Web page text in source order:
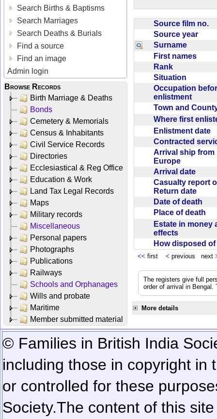
Search Births & Baptisms
Search Marriages
Search Deaths & Burials
Find a source
Find an image
Admin login
Browse Records
Birth Marriage & Deaths
Bonds
Cemetery & Memorials
Census & Inhabitants
Civil Service Records
Directories
Ecclesiastical & Reg Office
Education & Work
Land Tax Legal Records
Maps
Military records
Miscellaneous
Personal papers
Photographs
Publications
Railways
Schools and Orphanages
Wills and probate
Maritime
Member submitted material
Source film no.
Source year
Surname
First names
Rank
Situation
Occupation
enlistment
Town and
Where first
Enlistment date
Contracted
Arrival ship from
Europe
Arrival date
Casualty report
Return date
Date of death
Place of death
Estate in money
effects
How disposed
<< first < previous next
The registers give full
order of arrival in
More details
© Families in British India
including those in copyright in
or controlled for these
Society.The content of this